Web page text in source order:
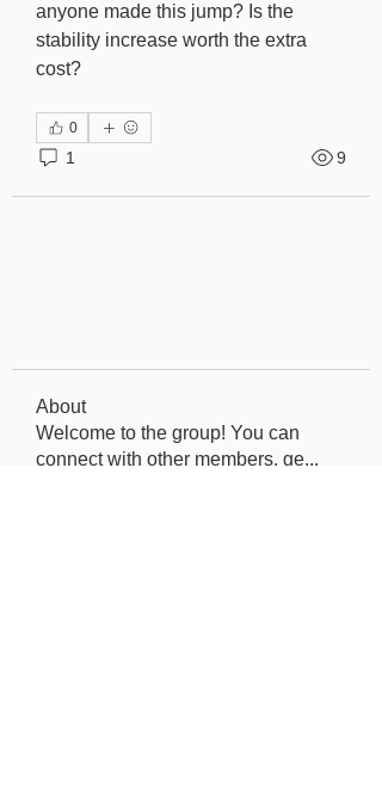
anyone made this jump? Is the
stability increase worth the extra
cost?
0
1 9
About
Welcome to the group! You can
connect with other members, ge...